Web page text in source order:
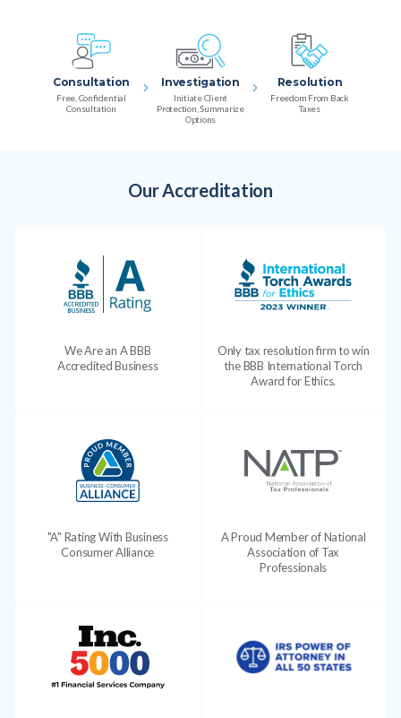
Consultation
Free, Confidential
Consultation
Investigation
Initiate Client
Protection, Summarize
Options
Resolution
Freedom From Back
Taxes
Our Accreditation
We Are an A BBB
Accredited Business
Only tax resolution firm to win
the BBB International Torch
Award for Ethics.
"A" Rating With Business
Consumer Alliance
A Proud Member of National
Association of Tax
Professionals